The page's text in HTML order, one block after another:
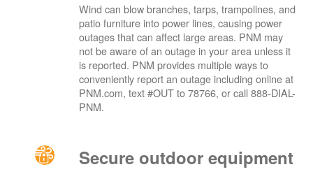
Wind can blow branches, tarps, trampolines, and
patio furniture into power lines, causing power
outages that can affect large areas. PNM may
not be aware of an outage in your area unless it
is reported. PNM provides multiple ways to
conveniently report an outage including online at
PNM.com, text #OUT to 78766, or call 888-DIAL-
PNM.
Secure outdoor equipment